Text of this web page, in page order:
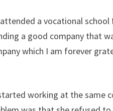
a vocational
a good company that
which I am forever
working at the same